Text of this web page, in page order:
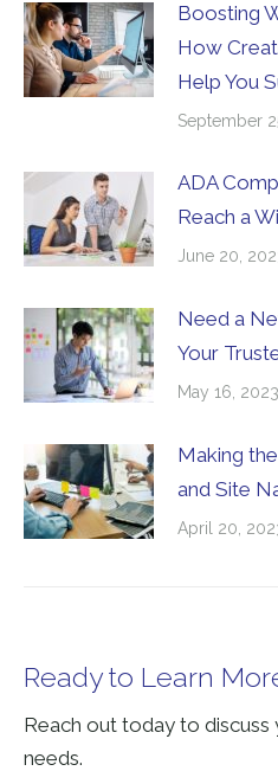
Boosting
How
Help You
September
ADA
Reach a
June 20,
Need a
Your
May 16, 2023
Making
and Site
April 20,
Ready to Learn
Reach out today to discuss
needs.